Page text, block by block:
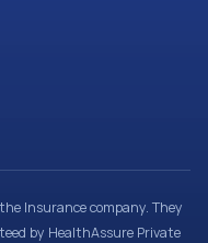
Insurance company. They
by HealthAssure Private